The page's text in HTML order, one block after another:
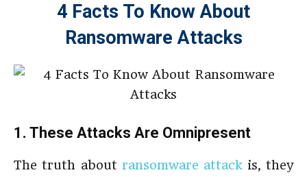
4 Facts To Know About
Ransomware Attacks
1. These Attacks Are Omnipresent
The truth about ransomware attackis, they